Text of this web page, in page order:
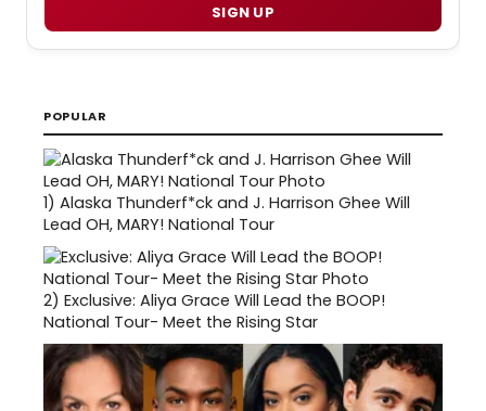
SIGN UP
POPULAR
1) Alaska Thunderf*ck and J. Harrison Ghee Will
Lead OH, MARY! National Tour
2) Exclusive: Aliya Grace Will Lead the BOOP!
National Tour- Meet the Rising Star